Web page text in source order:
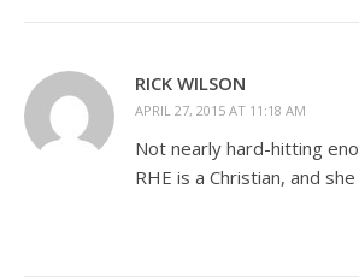
RICK WILSON
APRIL 27, 2015 AT 11:18 AM
Not nearly hard-hitting
RHE is a Christian, and